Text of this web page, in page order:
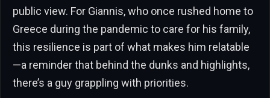
public view. For Giannis, who once rushed home to
Greece during the pandemic to care for his family,
this resilience is part of what makes him relatable
—a reminder that behind the dunks and highlights,
there’s a guy grappling with priorities.